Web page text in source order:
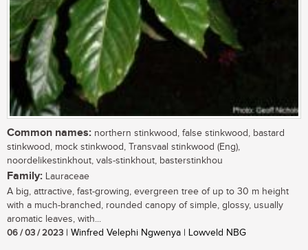
Common names: northern stinkwood, false stinkwood, bastard
stinkwood, mock stinkwood, Transvaal stinkwood (Eng),
noordelikestinkhout, vals-stinkhout, basterstinkhou
Family: Lauraceae
A big, attractive, fast-growing, evergreen tree of up to 30 m height
with a much-branched, rounded canopy of simple, glossy, usually
aromatic leaves, with...
06 / 03 / 2023 | Winfred Velephi Ngwenya | Lowveld NBG